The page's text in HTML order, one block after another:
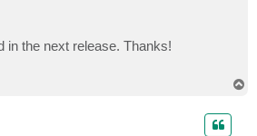
in the next release. Thanks!